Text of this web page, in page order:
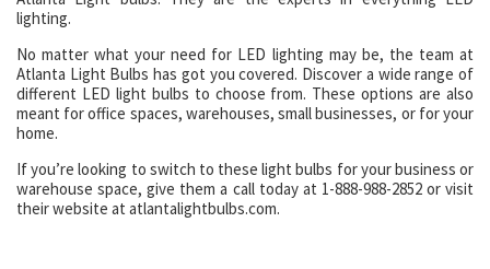
lighting.
No matter what your need for LED lighting may be, the team at
Atlanta Light Bulbs has got you covered. Discover a wide range of
different LED light bulbs to choose from. These options are also
meant for office spaces, warehouses, small businesses, or for your
home.
If you’re looking to switch to these light bulbs for your business or
warehouse space, give them a call today at 1-888-988-2852 or visit
their website at atlantalightbulbs.com.